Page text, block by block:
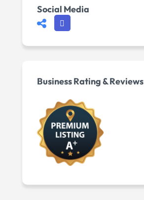
Social Media
Business Rating & Reviews